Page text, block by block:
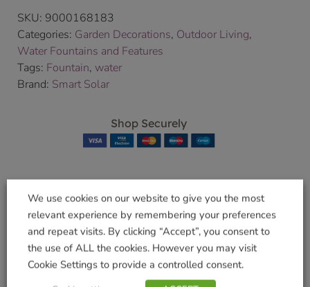
SKU: 9000168183
Categories: Garden Decorations, Outdoor Living,
Water Fountains and Features
Tags: Fountain, water
Brand: Smart Solar
Shop Securely
Related products
We use cookies on our website to give you the most
relevant experience by remembering your preferences
and repeat visits. By clicking “Accept”, you consent to
the use of ALL the cookies. However you may visit
Cookie Settings to provide a controlled consent.